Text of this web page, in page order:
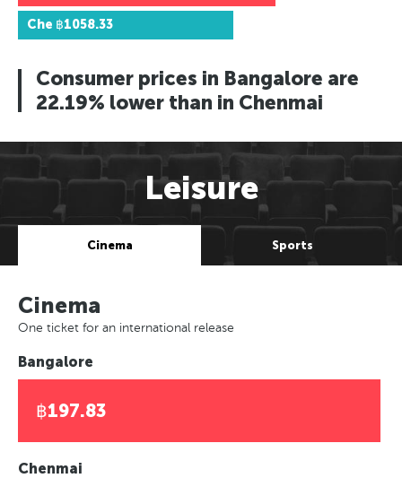
Che ฿1058.33
Consumer prices in Bangalore are
22.19% lower than in Chenmai
Leisure
Cinema Sports
Cinema
One ticket for an international release
Bangalore
฿197.83
Chenmai